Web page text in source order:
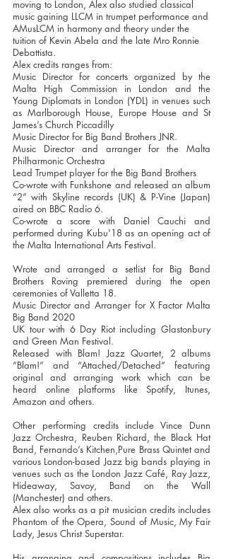
moving to London, Alex also studied classical
music gaining LLCM in trumpet performance and
AMusLCM in harmony and theory under the
tuition of Kevin Abela and the late Mro Ronnie
Debattista.
Alex credits ranges from:
Music Director for concerts organized by the
Malta High Commission in London and the
Young Diplomats in London (YDL) in venues such
as Marlborough House, Europe House and St
James’s Church Piccadilly
Music Director for Big Band Brothers JNR.
Music Director and arranger for the Malta
Philharmonic Orchestra
Lead Trumpet player for the Big Band Brothers
Co-wrote with Funkshone and released an album
“2” with Skyline records (UK) & P-Vine (Japan)
aired on BBC Radio 6.
Co-wrote a score with Daniel Cauchi and
performed during Kubu'18 as an opening act of
the Malta International Arts Festival.
Wrote and arranged a setlist for Big Band
Brothers Roving premiered during the open
ceremonies of Valletta 18.
Music Director and Arranger for X Factor Malta
Big Band 2020
UK tour with 6 Day Riot including Glastonbury
and Green Man Festival.
Released with Blam! Jazz Quartet, 2 albums
“Blam!” and “Attached/Detached” featuring
original and arranging work which can be
heard online platforms like Spotify, Itunes,
Amazon and others.
Other performing credits include Vince Dunn
Jazz Orchestra, Reuben Richard, the Black Hat
Band, Fernando’s Kitchen,Pure Brass Quintet and
various London-based Jazz big bands playing in
venues such as the London Jazz Café, Ray Jazz,
Hideaway, Savoy, Band on the Wall
(Manchester) and others.
Alex also works as a pit musician credits includes
Phantom of the Opera, Sound of Music, My Fair
Lady, Jesus Christ Superstar.